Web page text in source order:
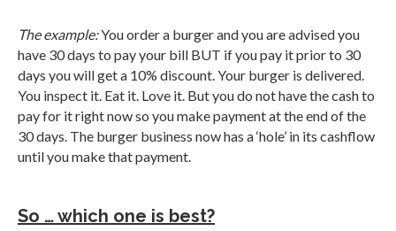
The example:You order a burger and you are advised you
have 30 days to pay your bill BUT if you pay it prior to 30
days you will get a 10% discount. Your burger is delivered.
You inspect it. Eat it. Love it. But you do not have the cash to
pay for it right now so you make payment at the end of the
30 days. The burger business now has a ‘hole’ in its cashflow
until you make that payment.
So … which one is best?